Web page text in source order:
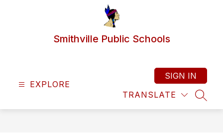
Smithville Public Schools
EXPLORE
TRANSLATE
SIGN IN